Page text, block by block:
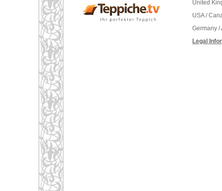
United
USA /
Germany
Legal